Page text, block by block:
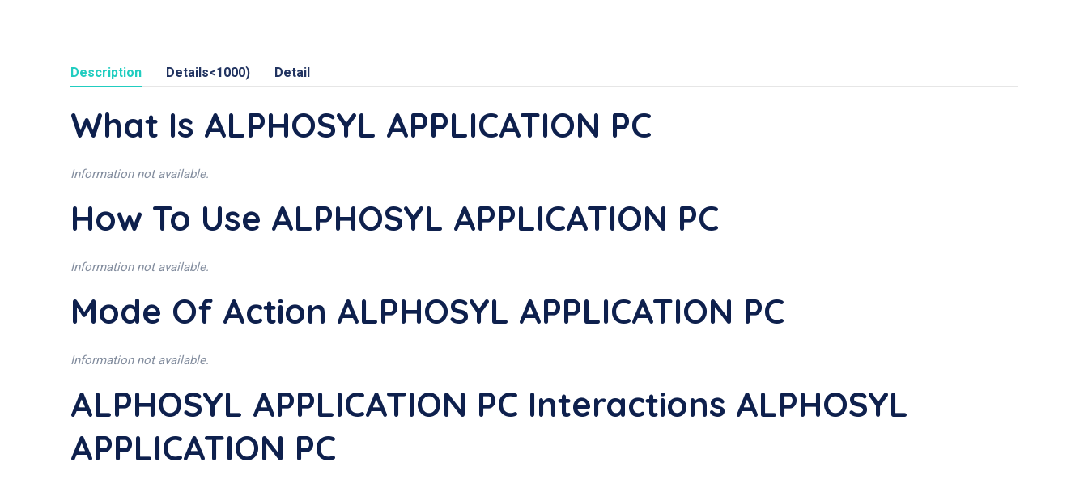
Description Details<1000) Detail
What Is ALPHOSYL APPLICATION PC
Information not available.
How To Use ALPHOSYL APPLICATION PC
Information not available.
Mode Of Action ALPHOSYL APPLICATION PC
Information not available.
ALPHOSYL APPLICATION PC Interactions ALPHOSYL
APPLICATION PC